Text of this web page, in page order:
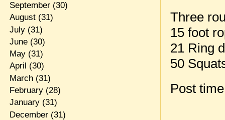
Three
15 foot
21 Ring
50
Post
September(30)
August(31)
July(31)
June(30)
May(31)
April (30)
March(31)
February(28)
January(31)
December(31)